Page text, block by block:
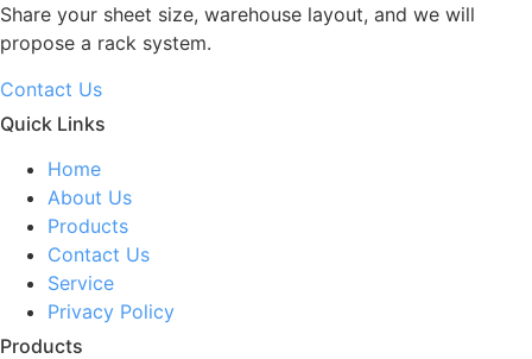
Share your sheet size, warehouse layout, and we will
propose a rack system.
Contact Us
Quick Links
Home
About Us
Products
Contact Us
Service
Privacy Policy
Products